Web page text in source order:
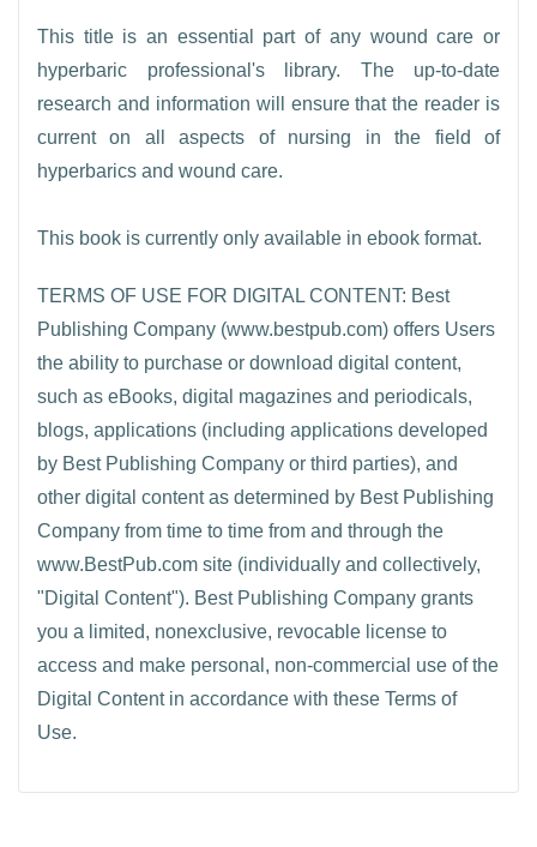
This title is an essential part of any wound care or
hyperbaric professional's library. The up-to-date
research and information will ensure that the reader is
current on all aspects of nursing in the field of
hyperbarics and wound care.
This book is currently only available in ebook format.
TERMS OF USE FOR DIGITAL CONTENT: Best
Publishing Company (www.bestpub.com) offers Users
the ability to purchase or download digital content,
such as eBooks, digital magazines and periodicals,
blogs, applications (including applications developed
by Best Publishing Company or third parties), and
other digital content as determined by Best Publishing
Company from time to time from and through the
www.BestPub.com site (individually and collectively,
"Digital Content"). Best Publishing Company grants
you a limited, nonexclusive, revocable license to
access and make personal, non-commercial use of the
Digital Content in accordance with these Terms of
Use.